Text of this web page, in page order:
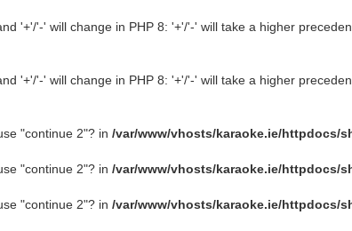
'+'/'-' will change in PHP 8: '+'/'-' will take a higher
'+'/'-' will change in PHP 8: '+'/'-' will take a higher
"continue 2"? in /var/www/vhosts/karaoke.ie/httpdocs/
"continue 2"? in /var/www/vhosts/karaoke.ie/httpdocs/
"continue 2"? in /var/www/vhosts/karaoke.ie/httpdocs/